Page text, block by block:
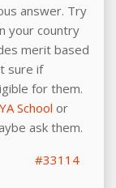
answer. Try
your country
merit based
sure if
for them.
School or
ask them.
#33114